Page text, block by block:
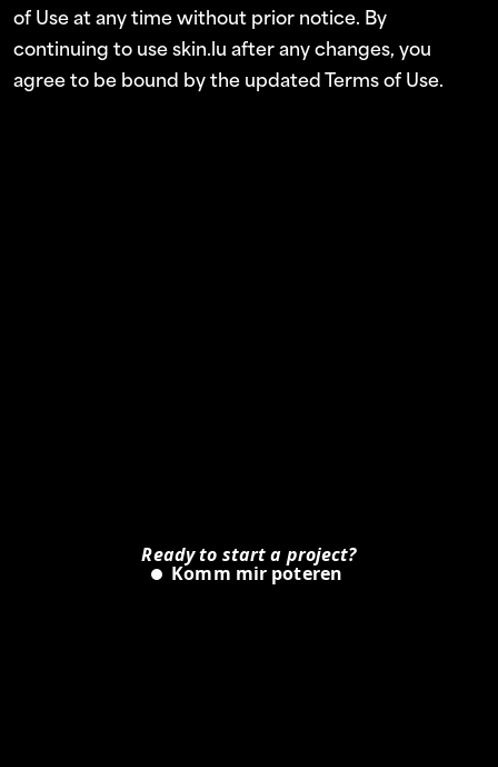
of Use at any time without prior notice. By
continuing to use skin.lu after any changes, you
agree to be bound by the updated Terms of Use.
Ready to start a project?
Is Komm mir poteren